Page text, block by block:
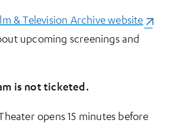
& Television Archive website
upcoming screenings and
is not ticketed.
opens 15 minutes before